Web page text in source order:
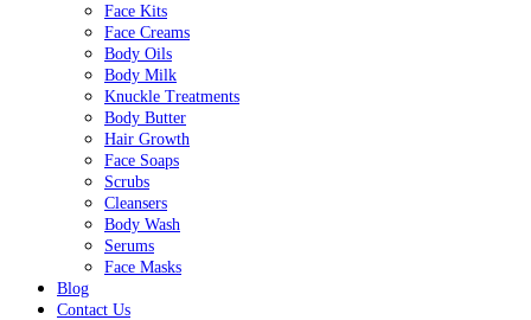
Face Kits
Face Creams
Body Oils
Body Milk
Knuckle Treatments
Body Butter
Hair Growth
Face Soaps
Scrubs
Cleansers
Body Wash
Serums
Face Masks
Blog
Contact Us